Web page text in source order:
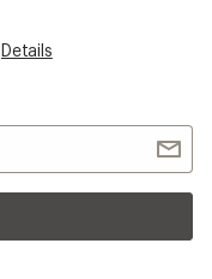
Details